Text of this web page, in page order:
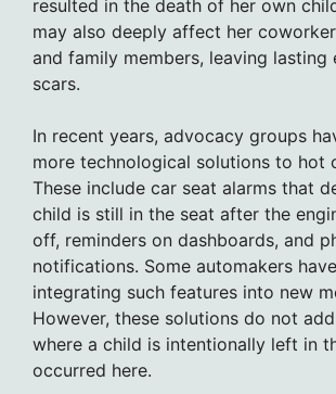
resulted in the death of her own
may also deeply affect her
and family members, leaving lasting
scars.
In recent years, advocacy groups
more technological solutions to hot
These include car seat alarms that
child is still in the seat after the
off, reminders on dashboards, and
notifications. Some automakers
integrating such features into new
However, these solutions do not
where a child is intentionally left in
occurred here.